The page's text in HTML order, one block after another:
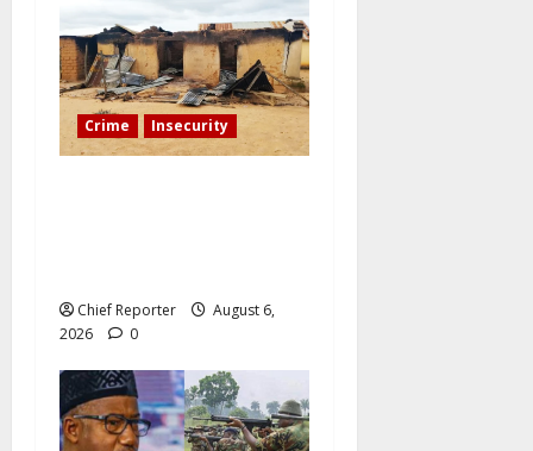
Crime Insecurity
Chief Reporter
August 6,
2026
0